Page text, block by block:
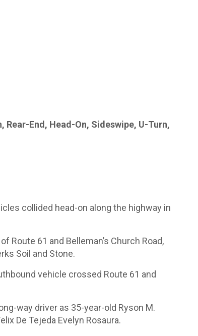
End, Head-On, Sideswipe, U-Turn,
collided head-on along the highway in
Route 61 and Belleman’s Church Road,
Soil and Stone.
vehicle crossed Route 61 and
way driver as 35-year-old Ryson M.
De Tejeda Evelyn Rosaura.